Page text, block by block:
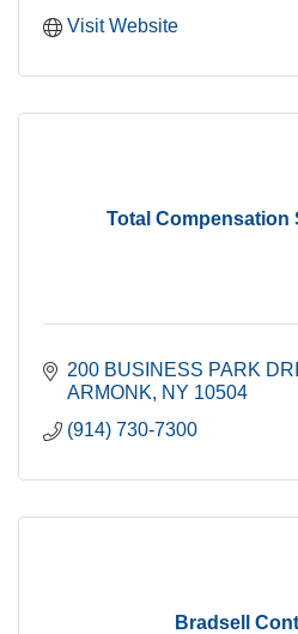
Visit Website
Total Compensation
200 BUSINESS PARK
ARMONK
NY 10504
(914) 730-7300
Bradsell